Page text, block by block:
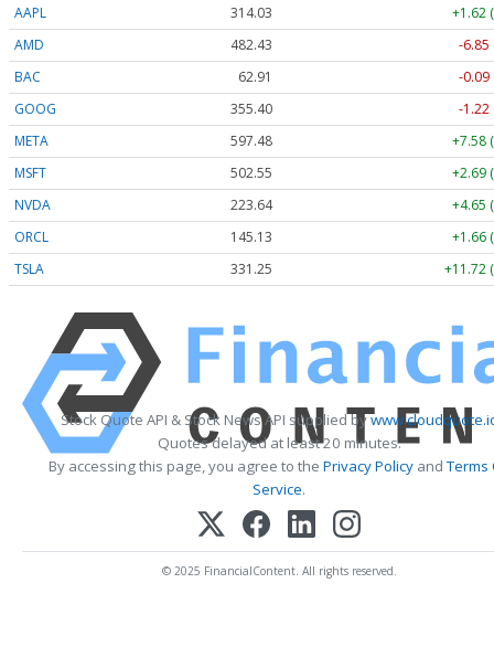
AAPL 314.04
+1.63
AMD
482.35
-6.93
BAC
62.90
-0.10
GOOG
355.40
-1.22
META
597.48
+7.58
MSFT
502.58
+2.72
NVDA
223.65
+4.66
ORCL
145.25
+1.78
TSLA
331.23 +11.70
Stock Quote API & Stock News API supplied by
Quotes delayed at least 20 minutes.
By accessing this page, you agree to the Privacy Policy andTerms
Service.
© 2025 FinancialContent. All rights reserved.